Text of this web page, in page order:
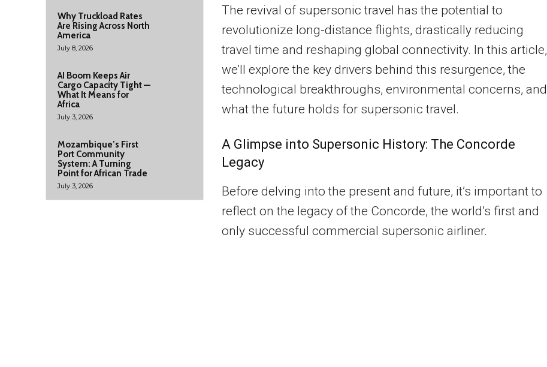
Why Truckload Rates
Are Rising Across North
America
July 8, 2026
AI Boom Keeps Air
Cargo Capacity Tight —
What It Means for
Africa
July 3, 2026
Mozambique’s First
Port Community
System: A Turning
Point for African Trade
July 3, 2026
The revival of supersonic travel has the potential to
revolutionize long-distance flights, drastically reducing
travel time and reshaping global connectivity. In this article,
we’ll explore the key drivers behind this resurgence, the
technological breakthroughs, environmental concerns, and
what the future holds for supersonic travel.
A Glimpse into Supersonic History: The Concorde
Legacy
Before delving into the present and future, it’s important to
reflect on the legacy of the Concorde, the world’s first and
only successful commercial supersonic airliner.